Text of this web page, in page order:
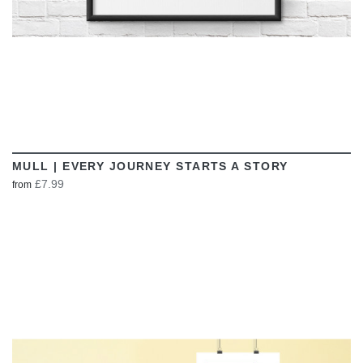
MULL | EVERY JOURNEY STARTS A STORY
from £7.99